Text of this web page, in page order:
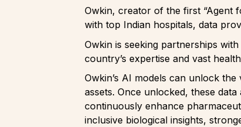
Owkin, creator of the first “Agent
with top Indian hospitals, data
Owkin is seeking partnerships
country’s expertise and vast
Owkin’s AI models can unlock
assets. Once unlocked, these
continuously enhance
inclusive biological insights,